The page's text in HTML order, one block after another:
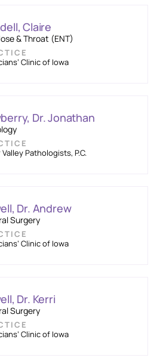
Claire
& Throat (ENT)
Clinic of Iowa
Dr. Jonathan
Pathologists, P.C.
Dr. Andrew
Surgery
Clinic of Iowa
Dr. Kerri
Surgery
Clinic of Iowa